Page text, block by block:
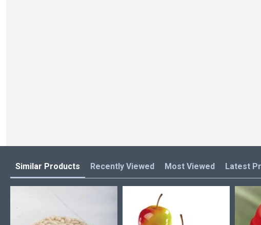
Similar Products Recently Viewed Most Viewed Latest